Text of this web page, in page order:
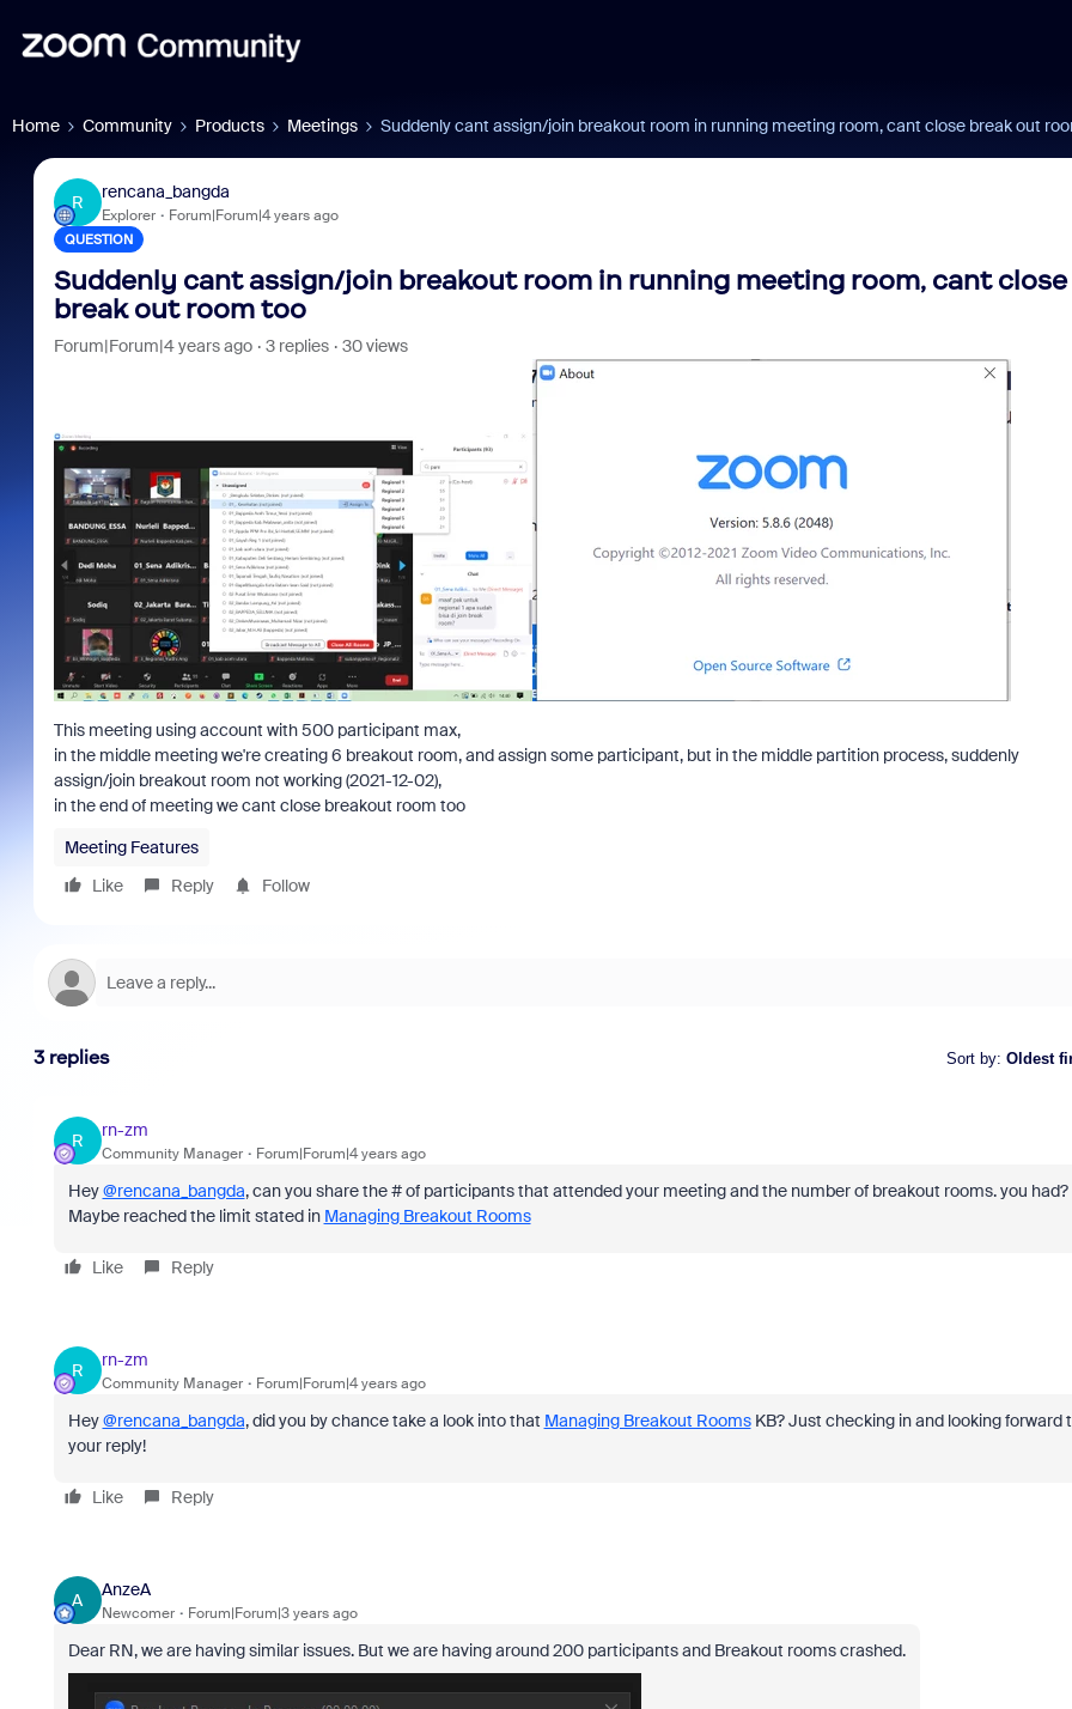
Home Community Products Meetings Suddenly cant assign/join breakout room in running meeting room, cant close break out
R
rencana_bangda
Explorer Forum|Forum|4 years ago
QUESTION
Suddenly cant assign/join breakout room in running meeting room, cant close
break out room too
Forum|Forum|4 years ago 3 replies 30 views
This meeting using account with 500 participant max,
in the middle meeting we're creating 6 breakout room, and assign some participant, but in the middle partition process, suddenly
assign/join breakout room not working (2021-12-02),
in the end of meeting we cant close breakout room too
Meeting Features
Like
Reply Follow
3 replies Sort by: Oldest
R
rn-zm
Community Manager Forum|Forum|4 years ago
Hey@rencana_bangda, can you share the # of participants that attended your meeting and the number of breakout rooms. you had?
Maybe reached the limit stated in Managing Breakout Rooms
Like Reply
R
rn-zm
Community Manager Forum|Forum|4 years ago
Hey@rencana_bangda, did you by chance take a look into that Managing Breakout RoomsKB? Just checking in and looking forward
your reply!
Like Reply
A
AnzeA
Newcomer Forum|Forum|3 years ago
Dear RN, we are having similar issues. But we are having around 200 participants and Breakout rooms crashed.